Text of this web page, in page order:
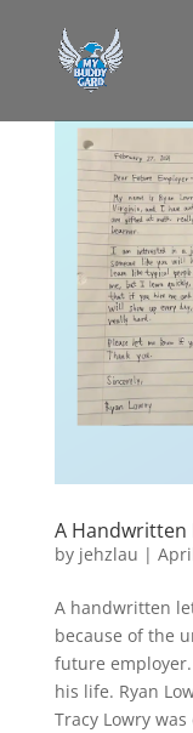
A Handwritten
by jehzlau |
A handwritten
because of the
future
his life. Ryan
Tracy Lowry